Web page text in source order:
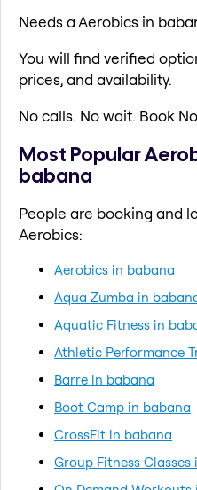
Needs a Aerobics in
You will find verified
prices, and availability.
No calls. No wait. Book
Most Popular
babana
People are booking and
Aerobics:
Aerobics in babana
Aqua Zumba in
Aquatic Fitness in
Athletic Performance
Barre in babana
Boot Camp in babana
CrossFit in babana
Group Fitness Classes